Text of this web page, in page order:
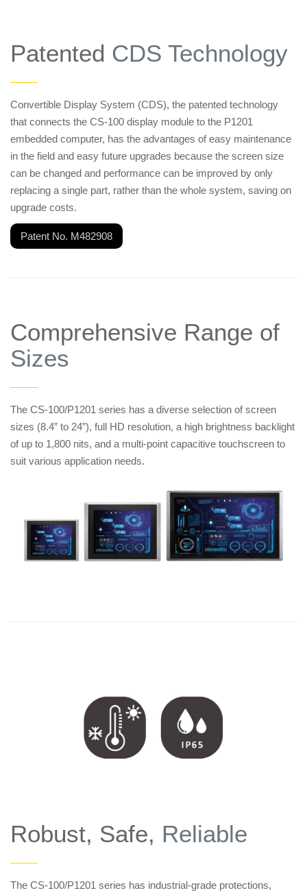
Patented CDS Technology
——
Convertible Display System (CDS), the patented technology
that connects the CS-100 display module to the P1201
embedded computer, has the advantages of easy maintenance
in the field and easy future upgrades because the screen size
can be changed and performance can be improved by only
replacing a single part, rather than the whole system, saving on
upgrade costs.
Patent No. M482908
Comprehensive Range of
Sizes
——
The CS-100/P1201 series has a diverse selection of screen
sizes (8.4” to 24”), full HD resolution, a high brightness backlight
of up to 1,800 nits, and a multi-point capacitive touchscreen to
suit various application needs.
Robust, Safe, Reliable
——
The CS-100/P1201 series has industrial-grade protections,